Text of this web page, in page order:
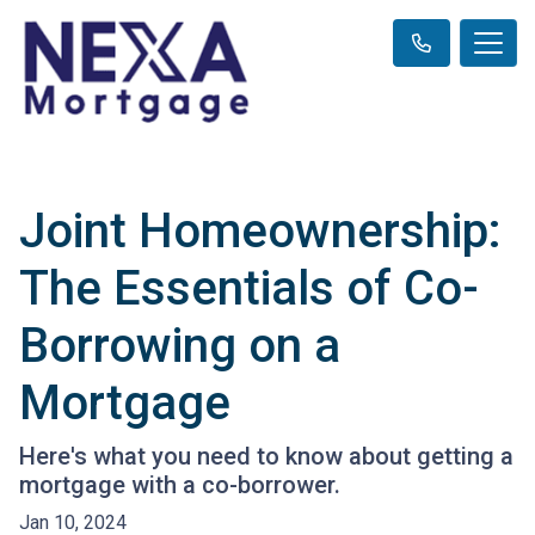
Joint Homeownership:
The Essentials of Co-
Borrowing on a
Mortgage
Here's what you need to know about getting a
mortgage with a co-borrower.
Jan 10, 2024